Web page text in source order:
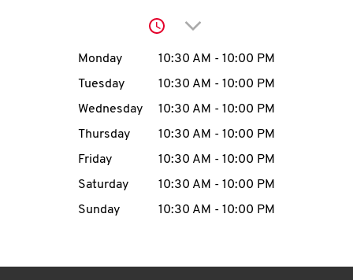
MENU
CAREERS
Click to expand or
Day of the WeekHours
Monday 10:30 AM - 10:00 PM
Tuesday
10:30 AM - 10:00 PM
Wednesday
10:30 AM - 10:00 PM
Thursday
10:30 AM - 10:00 PM
Friday
10:30 AM - 10:00 PM
Saturday
10:30 AM - 10:00 PM
Sunday
10:30 AM - 10:00 PM